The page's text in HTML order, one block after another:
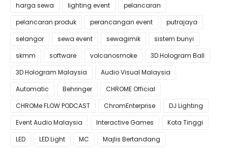
harga sewa
lighting event
pelancaran
pelancaran produk
perancangan event
putrajaya
selangor
sewa event sewagimik
sistem bunyi
skmm
software volcanosmoke
3D Hologram Ball
3D Hologram Malaysia
Audio Visual Malaysia
Automatic
Behringer
CHROME Official
CHROMe FLOW PODCAST
ChromEnterprise
DJ Lighting
Event Audio Malaysia
Interactive Games
Kota Tinggi
LED
LED Light MC
Majlis Bertandang